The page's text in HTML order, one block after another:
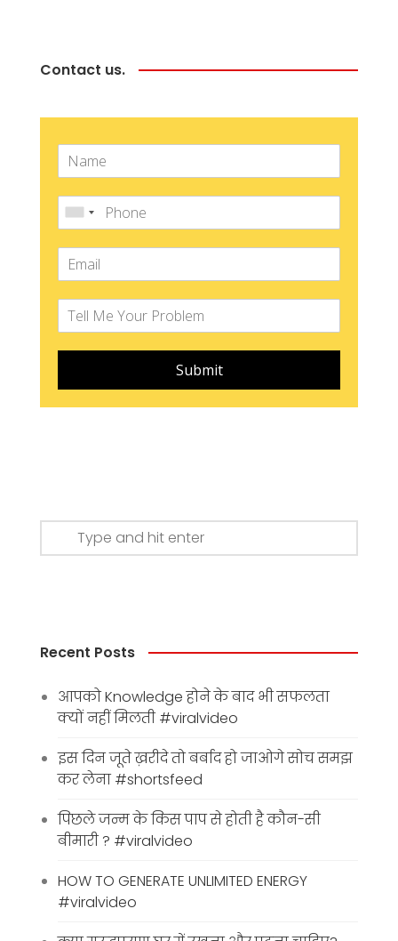
Contact us.
Submit
Recent Posts
आपको Knowledge होने के बाद भी सफलता
क्यों नहीं मिलती #viralvideo
इस दिन जूते ख़रीदे तो बर्बाद हो जाओगे सोच समझ
कर लेना #shortsfeed
पिछले जन्म के किस पाप से होती है कौन-सी
बीमारी ? #viralvideo
HOW TO GENERATE UNLIMITED ENERGY
#viralvideo